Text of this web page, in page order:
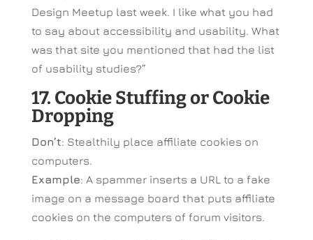
Design Meetup last week. I like what you had
to say about accessibility and usability. What
was that site you mentioned that had the list
of usability studies?”
17. Cookie Stuffing or Cookie
Dropping
Don’t: Stealthily place affiliate cookies on
computers.
Example: A spammer inserts a URL to a fake
image on a message board that puts affiliate
cookies on the computers of forum visitors.